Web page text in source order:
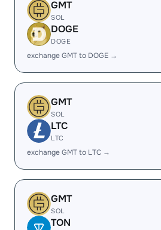
GMT
SOL
DOGE
DOGE
exchange GMT to DOGE →
GMT
SOL
LTC
LTC
exchange GMT to LTC →
GMT
SOL
TON